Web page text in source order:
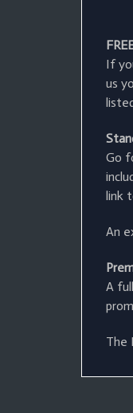
If
us
Go
link
An
A
The